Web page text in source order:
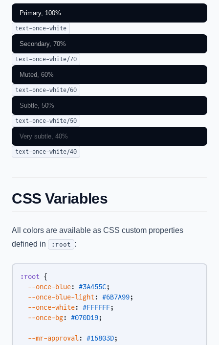
Primary, 100%
text-once-white
Secondary, 70%
text-once-white/70
Muted, 60%
text-once-white/60
Subtle, 50%
text-once-white/50
Very subtle, 40%
text-once-white/40
CSS Variables
All colors are available as CSS custom properties
defined in
:root :
:root {
  --once-blue
: #3A455C;
  --once-blue-light
: #6B7A99;
  --once-white
: #FFFFFF;
  --once-bg
: #070D19;
  --mr-approval
: #15803D;